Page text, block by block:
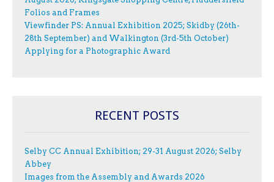
Folios and Frames
Viewfinder PS: Annual Exhibition 2025; Skidby (26th-
28th September) and Walkington (3rd-5th October)
Applying for a Photographic Award
RECENT POSTS
Selby CC Annual Exhibition; 29-31 August 2026; Selby
Abbey
Images from the Assembly and Awards 2026